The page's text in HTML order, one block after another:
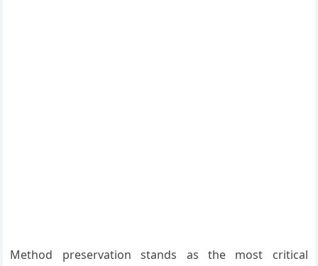
Method preservation stands as the most critical